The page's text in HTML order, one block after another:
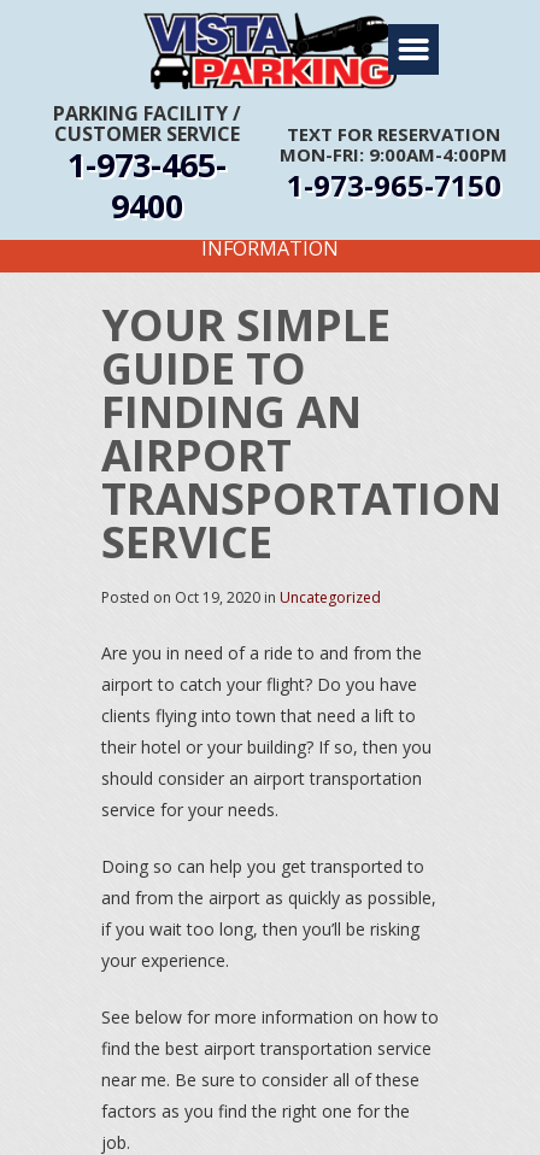
PARKING FACILITY/
CUSTOMER SERVICE
1-973-465-
9400
TEXT FOR RESERVATION
MON-FRI: 9:00AM-4:00PM
1-973-965-7150
Home
About Us
Travel Info
Rates
Coupons
Get Directions
FIRST TIME CUSTOMERS CALL FOR MORE
INFORMATION
YOUR SIMPLE
GUIDE TO
FINDING AN
AIRPORT
TRANSPORTATION
SERVICE
Posted on Oct 19, 2020 in Uncategorized
Are you in need of a ride to and from the
airport to catch your flight? Do you have
clients flying into town that need a lift to
their hotel or your building? If so, then you
should consider an airport transportation
service for your needs.
Doing so can help you get transported to
and from the airport as quickly as possible,
if you wait too long, then you’ll be risking
your experience.
See below for more information on how to
find the best airport transportation service
near me. Be sure to consider all of these
factors as you find the right one for the
job.